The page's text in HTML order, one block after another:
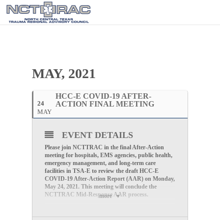
MAY, 2021
24
MAY
HCC-E COVID-19 AFTER-
ACTION FINAL MEETING
more
EVENT DETAILS
Please join NCTTRAC in the final After-Action
meeting for hospitals, EMS agencies, public health,
emergency management, and long-term care
facilities in TSA-E to review the draft HCC-E
COVID-19 After-Action Report (AAR) on Monday,
May 24, 2021. This meeting will conclude the
NCTTRAC Mid-Response AAR process.